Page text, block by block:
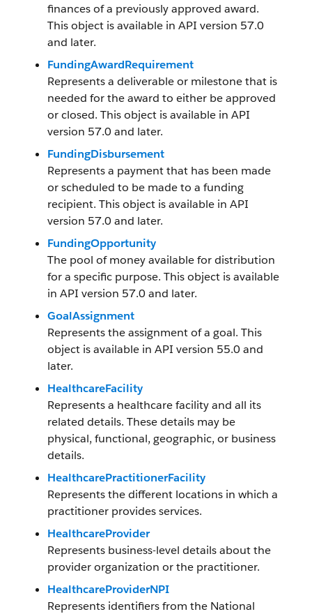
finances of a previously approved award.
This object is available in API version 57.0
and later.
FundingAwardRequirement
Represents a deliverable or milestone that is
needed for the award to either be approved
or closed. This object is available in API
version 57.0 and later.
FundingDisbursement
Represents a payment that has been made
or scheduled to be made to a funding
recipient. This object is available in API
version 57.0 and later.
FundingOpportunity
The pool of money available for distribution
for a specific purpose. This object is available
in API version 57.0 and later.
GoalAssignment
Represents the assignment of a goal. This
object is available in API version 55.0 and
later.
HealthcareFacility
Represents a healthcare facility and all its
related details. These details may be
physical, functional, geographic, or business
details.
HealthcarePractitionerFacility
Represents the different locations in which a
practitioner provides services.
HealthcareProvider
Represents business-level details about the
provider organization or the practitioner.
HealthcareProviderNPI
Represents identifiers from the National